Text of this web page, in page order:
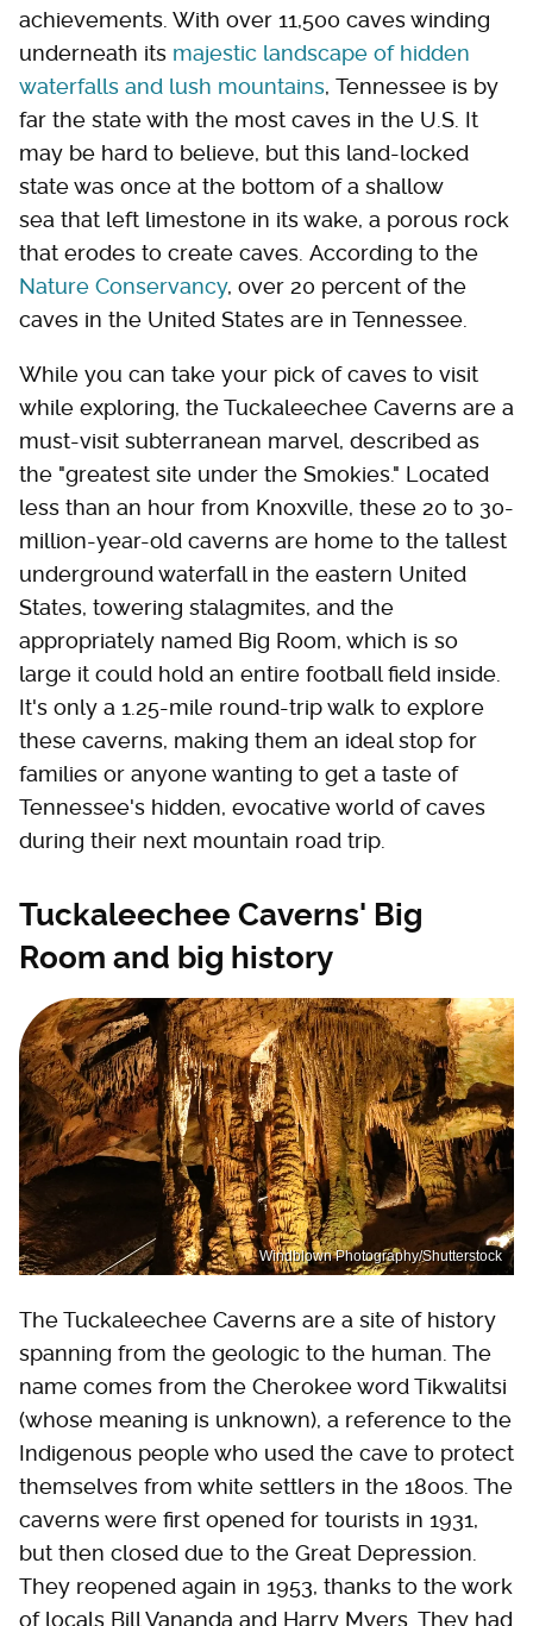
achievements. With over 11,500 caves winding
underneath its majestic landscape of hidden
waterfalls and lush mountains, Tennessee is by
far the state with the most caves in the U.S. It
may be hard to believe, but this land-locked
state was once at the bottom of a shallow
sea that left limestone in its wake, a porous rock
that erodes to create caves. According to the
Nature Conservancy, over 20 percent of the
caves in the United States are in Tennessee.
While you can take your pick of caves to visit
while exploring, the Tuckaleechee Caverns are a
must-visit subterranean marvel, described as
the "greatest site under the Smokies." Located
less than an hour from Knoxville, these 20 to 30-
million-year-old caverns are home to the tallest
underground waterfall in the eastern United
States, towering stalagmites, and the
appropriately named Big Room, which is so
large it could hold an entire football field inside.
It's only a 1.25-mile round-trip walk to explore
these caverns, making them an ideal stop for
families or anyone wanting to get a taste of
Tennessee's hidden, evocative world of caves
during their next mountain road trip.
Tuckaleechee Caverns' Big
Room and big history
Windblown Photography/Shutterstock
The Tuckaleechee Caverns are a site of history
spanning from the geologic to the human. The
name comes from the Cherokee word Tikwalitsi
(whose meaning is unknown), a reference to the
Indigenous people who used the cave to protect
themselves from white settlers in the 1800s. The
caverns were first opened for tourists in 1931,
but then closed due to the Great Depression.
They reopened again in 1953, thanks to the work
of locals Bill Vananda and Harry Myers. They had